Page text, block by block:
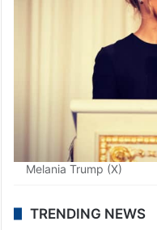
Melania Trump (X)
TRENDING NEWS